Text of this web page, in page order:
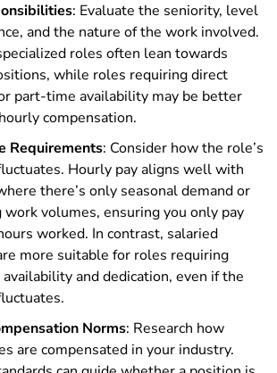
: Evaluate the seniority, level
and the nature of the work involved.
roles often lean towards
while roles requiring direct
part-time availability may be better
compensation.
Requirements: Consider how the role’s
Hourly pay aligns well with
there’s only seasonal demand or
volumes, ensuring you only pay
worked. In contrast, salaried
more suitable for roles requiring
and dedication, even if the
Norms: Research how
are compensated in your industry.